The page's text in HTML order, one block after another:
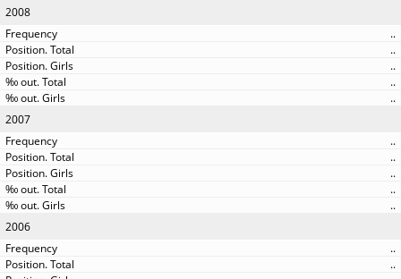
2008
..
..
..
..
..
2007
..
..
..
..
..
2006
..
..